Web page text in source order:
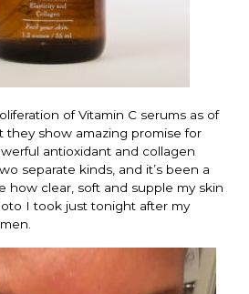
of Vitamin C serums as of
they show amazing promise for
antioxidant and collagen
separate kinds, and it’s been a
how clear, soft and supple my skin
I took just tonight after my